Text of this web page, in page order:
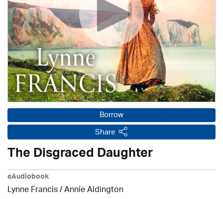
Borrow
Share
The Disgraced Daughter
eAudiobook
Lynne Francis /Annie Aldington